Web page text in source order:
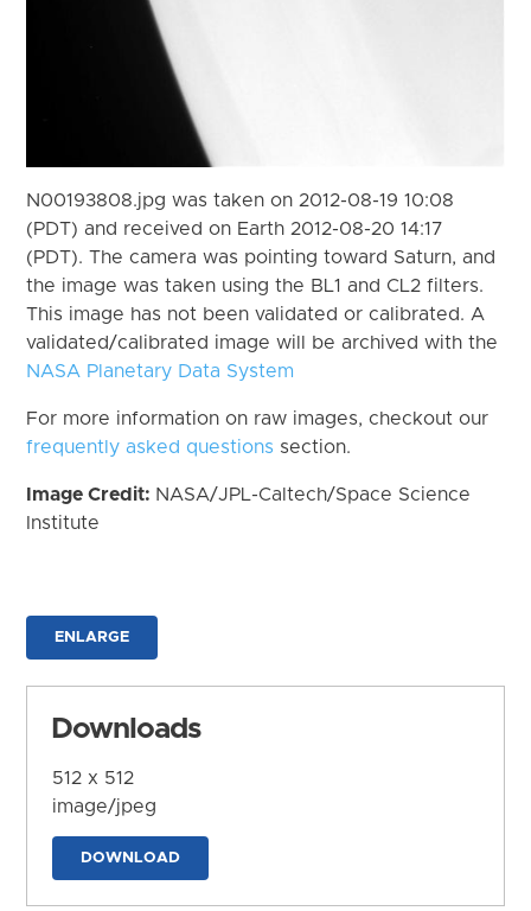
N00193808.jpg was taken on 2012-08-19 10:08
(PDT) and received on Earth 2012-08-20 14:17
(PDT). The camera was pointing toward Saturn, and
the image was taken using the BL1 and CL2 filters.
This image has not been validated or calibrated. A
validated/calibrated image will be archived with the
NASA Planetary Data System
For more information on raw images, checkout our
frequently asked questions section.
Image Credit: NASA/JPL-Caltech/Space Science
Institute
ENLARGE
Downloads
512 x 512
image/jpeg
DOWNLOAD